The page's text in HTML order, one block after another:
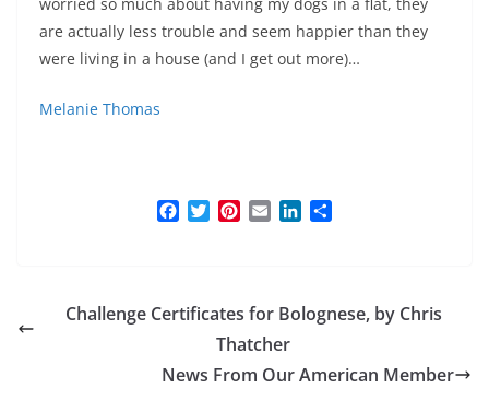
are actually less trouble and seem happier than they
were living in a house (and I get out more)…
Melanie Thomas
o
e
r
r
e
t
d
n
Challenge Certificates for Bolognese, by Chris
Thatcher
News From Our American Member